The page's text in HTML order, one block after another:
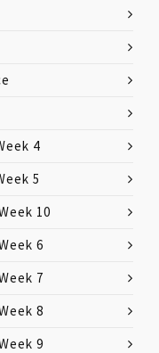
4
5
10
6
7
8
9